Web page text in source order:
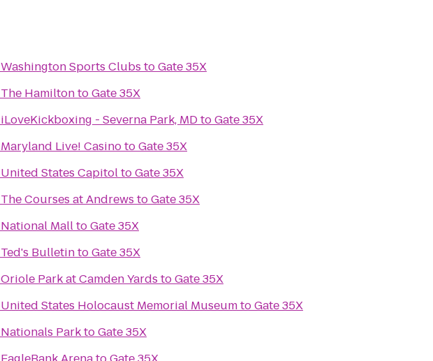
Washington Sports Clubs toGate 35X
The HamiltontoGate 35X
iLoveKickboxing - Severna Park, MDtoGate 35X
Maryland Live! CasinotoGate 35X
United States CapitoltoGate 35X
The Courses at Andrews toGate 35X
National MalltoGate 35X
Ted's BulletintoGate 35X
Oriole Park at Camden Yards toGate 35X
United States Holocaust Memorial MuseumtoGate 35X
Nationals ParktoGate 35X